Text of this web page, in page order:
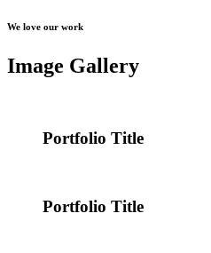
We love our work
Image Gallery
Portfolio Title
Portfolio Title